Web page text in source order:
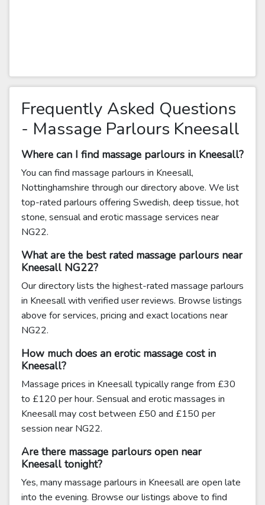
Frequently Asked Questions
- Massage Parlours Kneesall
Where can I find massage parlours in Kneesall?
You can find massage parlours in Kneesall,
Nottinghamshire through our directory above. We list
top-rated parlours offering Swedish, deep tissue, hot
stone, sensual and erotic massage services near
NG22.
What are the best rated massage parlours near
Kneesall NG22?
Our directory lists the highest-rated massage parlours
in Kneesall with verified user reviews. Browse listings
above for services, pricing and exact locations near
NG22.
How much does an erotic massage cost in
Kneesall?
Massage prices in Kneesall typically range from £30
to £120 per hour. Sensual and erotic massages in
Kneesall may cost between £50 and £150 per
session near NG22.
Are there massage parlours open near
Kneesall tonight?
Yes, many massage parlours in Kneesall are open late
into the evening. Browse our listings above to find